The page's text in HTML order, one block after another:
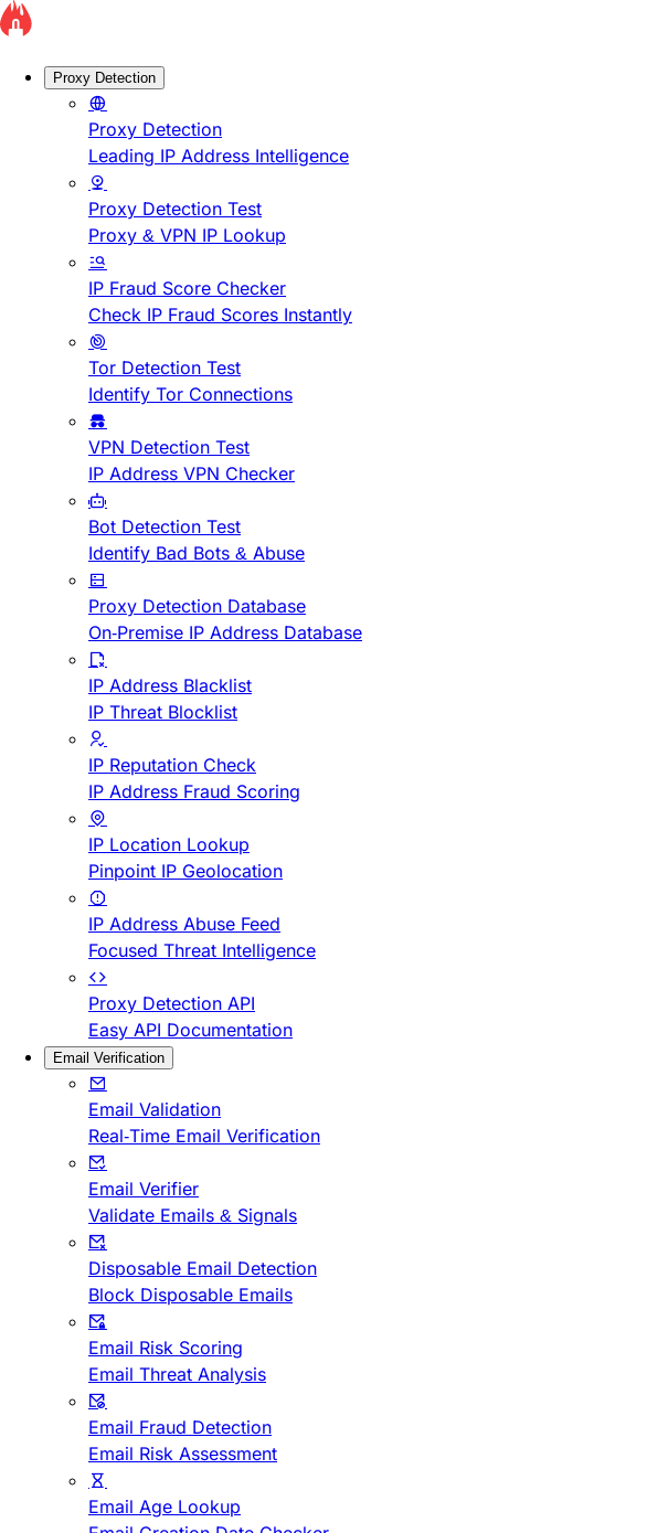
Proxy Detection
Proxy Detection
Leading IP Address Intelligence
Proxy Detection Test
Proxy & VPN IP Lookup
IP Fraud Score Checker
Check IP Fraud Scores Instantly
Tor Detection Test
Identify Tor Connections
VPN Detection Test
IP Address VPN Checker
Bot Detection Test
Identify Bad Bots & Abuse
Proxy Detection Database
On-Premise IP Address Database
IP Address Blacklist
IP Threat Blocklist
IP Reputation Check
IP Address Fraud Scoring
IP Location Lookup
Pinpoint IP Geolocation
IP Address Abuse Feed
Focused Threat Intelligence
Proxy Detection API
Easy API Documentation
Email Verification
Email Validation
Real-Time Email Verification
Email Verifier
Validate Emails & Signals
Disposable Email Detection
Block Disposable Emails
Email Risk Scoring
Email Threat Analysis
Email Fraud Detection
Email Risk Assessment
Email Age Lookup